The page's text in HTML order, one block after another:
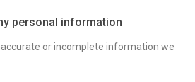
personal information
or incomplete information we